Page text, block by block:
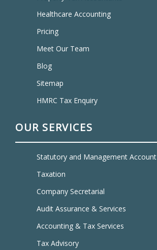
Healthcare Accounting
Pricing
Meet Our Team
Blog
Sitemap
HMRC Tax Enquiry
OUR SERVICES
Statutory and Management Account
Taxation
Company Secretarial
Audit Assurance & Services
Accounting & Tax Services
Tax Advisory